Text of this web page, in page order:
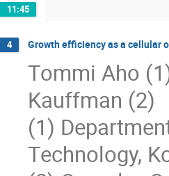
11:45
4 Growth efficiency as a cellular
Tommi Aho
Kauffman (2)
(1)
Technology,